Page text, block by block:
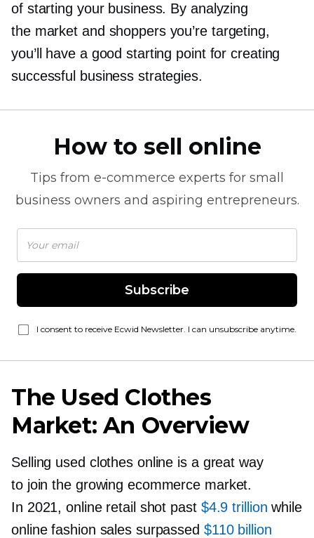
of starting your business. By analyzing
the market and shoppers you’re targeting,
you’ll have a good starting point for creating
successful business strategies.
How to sell online
Tips from e-commerce experts for small
business owners and aspiring entrepreneurs.
Subscribe
I consent to receive Ecwid Newsletter. I can unsubscribe anytime.
The Used Clothes
Market: An Overview
Selling used clothes online is a great way
to join the growing ecommerce market.
In 2021, online retail shot past $4.9 trillion while
online fashion sales surpassed $110 billion